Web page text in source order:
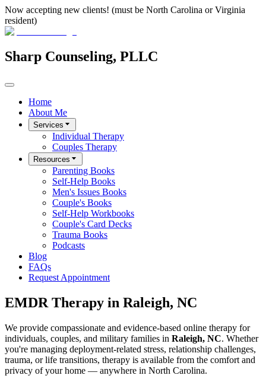
Now accepting new clients! (must be North Carolina or Virginia
resident)
Sharp Counseling, PLLC
Home
About Me
Services
Individual Therapy
Couples Therapy
Resources
Parenting Books
Self-Help Books
Men's Issues Books
Couple's Books
Self-Help Workbooks
Couple's Card Decks
Trauma Books
Podcasts
Blog
FAQs
Request Appointment
EMDR Therapy in Raleigh, NC
We provide compassionate and evidence-based online therapy for
individuals, couples, and military families in Raleigh, NC. Whether
you're managing deployment-related stress, relationship challenges,
trauma, or life transitions, therapy is available from the comfort and
privacy of your home — anywhere in North Carolina.